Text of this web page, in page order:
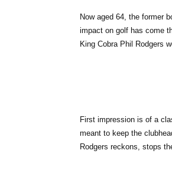
Now aged 64, the former
impact on golf has come
King Cobra Phil Rodgers
First impression is of a
meant to keep the
Rodgers reckons, stops